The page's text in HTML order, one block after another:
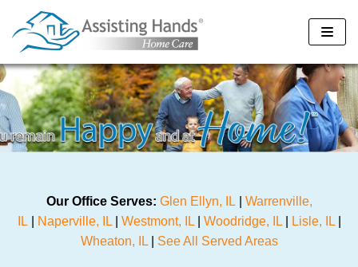
Skip
to
Our Office Serves: Glen Ellyn, IL
Warrenville,
IL
Naperville, IL| Westmont, IL| Woodridge, IL| Lisle, IL|
Wheaton, IL| See All Served Areas